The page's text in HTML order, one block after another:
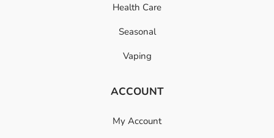
Health Care
Seasonal
Vaping
ACCOUNT
My Account